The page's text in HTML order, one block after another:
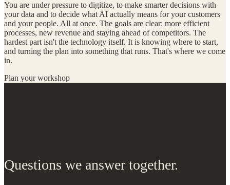
You are under pressure to digitize, to make smarter decisions with
your data and to decide what AI actually means for your customers
and your people. All at once. The goals are clear: more efficient
processes, new revenue and staying ahead of competitors. The
hardest part isn't the technology itself. It is knowing where to start,
and turning the plan into something that runs. That's where we come
in.
Plan your workshop
Questions we answer together.